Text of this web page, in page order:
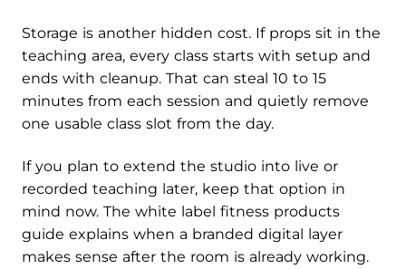
Storage is another hidden cost. If props sit in the
teaching area, every class starts with setup and
ends with cleanup. That can steal 10 to 15
minutes from each session and quietly remove
one usable class slot from the day.
If you plan to extend the studio into live or
recorded teaching later, keep that option in
mind now. The white label fitness products
guide explains when a branded digital layer
makes sense after the room is already working.